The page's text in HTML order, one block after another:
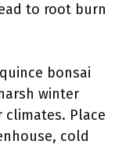
to root burn
bonsai
winter
Place
cold